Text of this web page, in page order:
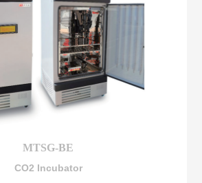
MTSG-BE
CO2 Incubator